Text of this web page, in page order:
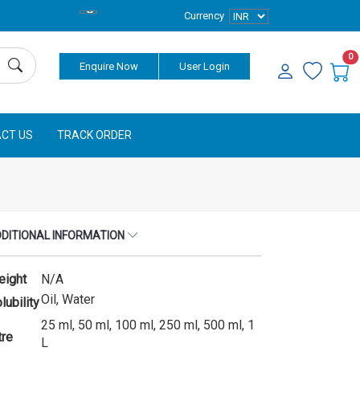
Currency
Enquire Now User Login
0
US TRACK ORDER
INFORMATION
N/A
Oil, Water
25 ml, 50 ml, 100 ml, 250 ml, 500 ml, 1
L